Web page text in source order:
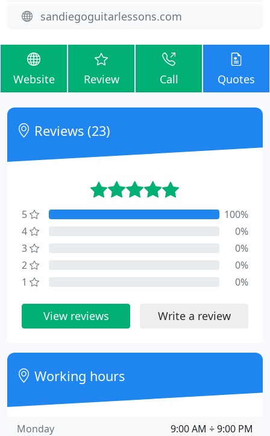
sandiegoguitarlessons.com
Website Review Call Quotes
Reviews (23)
5
100%
4
0%
3
0%
2
0%
1
0%
View reviews Write a review
Working hours
9:00 AM ÷ 9:00 PM
Monday